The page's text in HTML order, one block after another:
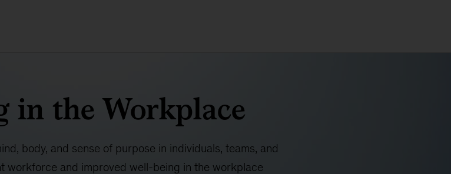
in the Workplace
body, and sense of purpose in individuals, teams, and
workforce and improved well-being in the workplace